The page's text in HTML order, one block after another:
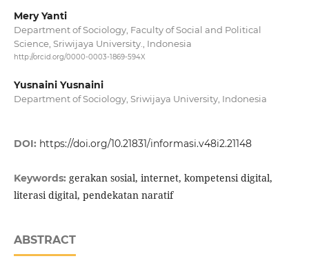
Mery Yanti
Department of Sociology, Faculty of Social and Political
Science, Sriwijaya University., Indonesia
http://orcid.org/0000-0003-1869-594X
Yusnaini Yusnaini
Department of Sociology, Sriwijaya University, Indonesia
DOI: https://doi.org/10.21831/informasi.v48i2.21148
Keywords: gerakan sosial, internet, kompetensi digital,
literasi digital, pendekatan naratif
ABSTRACT